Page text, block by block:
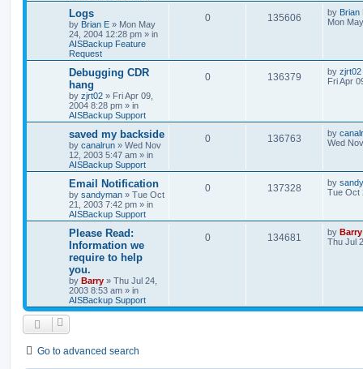
Logs
by Brian E » Mon May
24, 2004 12:28 pm » in
AISBackup Feature
Request
0 135606 by Brian
Mon
Debugging CDR
hang
by zjrt02 » Fri Apr 09,
2004 8:28 pm » in
AISBackup Support
0 136379 by zjrt02
Fri Apr
saved my backside
by canalrun » Wed Nov
12, 2003 5:47 am » in
AISBackup Support
0 136763 by
Wed
Email Notification
by sandyman » Tue Oct
21, 2003 7:42 pm » in
AISBackup Support
0 137328 by
Tue Oct
Please Read:
Information we
require to help
you.
by Barry » Thu Jul 24,
2003 8:53 am » in
AISBackup Support
0 134681 by Barry
Thu Jul
Go to advanced search